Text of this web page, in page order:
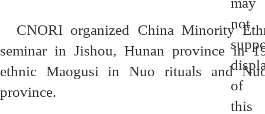
CNORI organized China Minority
seminar in Jishou, Hunan province in
ethnic Maogusi in Nuo rituals and
province.